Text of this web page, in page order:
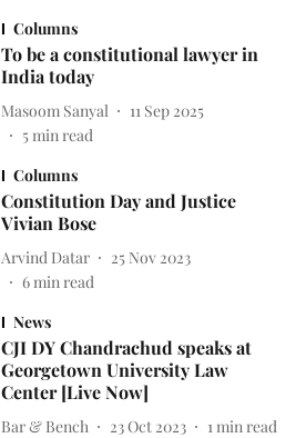
Columns
To be a constitutional lawyer in
India today
Masoom Sanyal
11 Sep 2025
5min read
Columns
Constitution Day and Justice
Vivian Bose
Arvind Datar
25 Nov 2023
6min read
News
CJI DY Chandrachud speaks at
Georgetown University Law
Center [Live Now]
Bar & Bench 23 Oct 2023 1 min read